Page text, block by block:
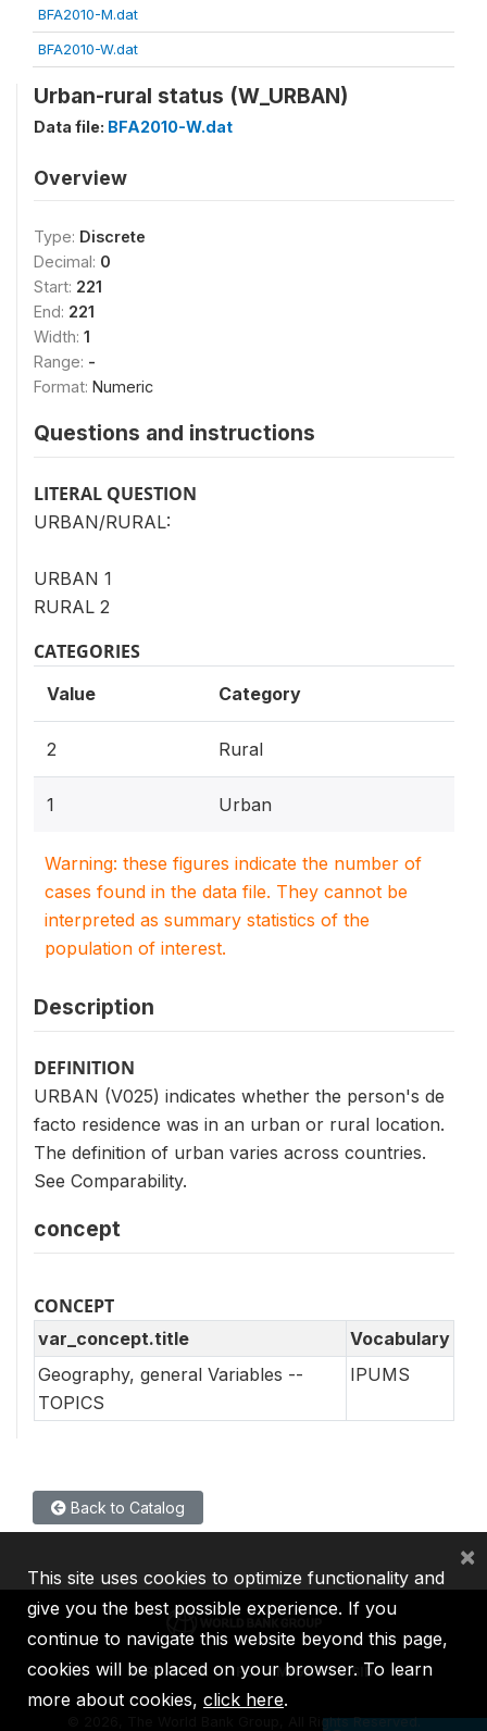
BFA2010-M.dat
BFA2010-W.dat
Urban-rural status (W_URBAN)
Data file: BFA2010-W.dat
Overview
Type: Discrete
Decimal: 0
Start: 221
End: 221
Width: 1
Range: -
Format: Numeric
Questions and instructions
LITERAL QUESTION
URBAN/RURAL:
URBAN 1
RURAL 2
CATEGORIES
Value Category
2 Rural
1 Urban
Warning: these figures indicate the number of
cases found in the data file. They cannot be
interpreted as summary statistics of the
population of interest.
Description
DEFINITION
URBAN (V025) indicates whether the person's de
facto residence was in an urban or rural location.
The definition of urban varies across countries.
See Comparability.
concept
CONCEPT
var_concept.title
Vocabulary
Geography, general Variables --
TOPICS
IPUMS
Back to Catalog
IBRD IDA IFC MIGA ICSID
2026, The World Bank Group, All Rights Reserved.
This site uses cookies to optimize functionality and
give you the best possible experience. If you
continue to navigate this website beyond this page,
cookies will be placed on your browser. To learn
more about cookies, click here.
×